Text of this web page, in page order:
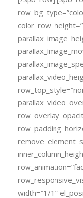
width=”1/1″